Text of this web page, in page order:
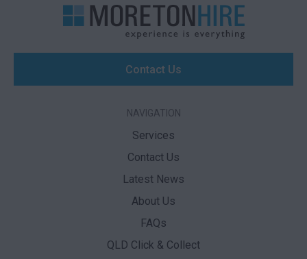
Contact Us
NAVIGATION
Services
Contact Us
Latest News
About Us
FAQs
QLD Click & Collect